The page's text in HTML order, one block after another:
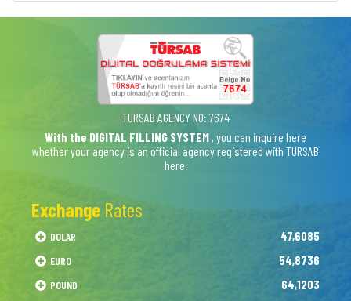
TURSAB AGENCY NO: 7674
With the DIGITAL FILLING SYSTEM , you can inquire here
whether your agency is an official agency registered with TURSAB
here.
Exchange Rates
DOLAR 47,6085
EURO 54,8736
POUND 64,1203